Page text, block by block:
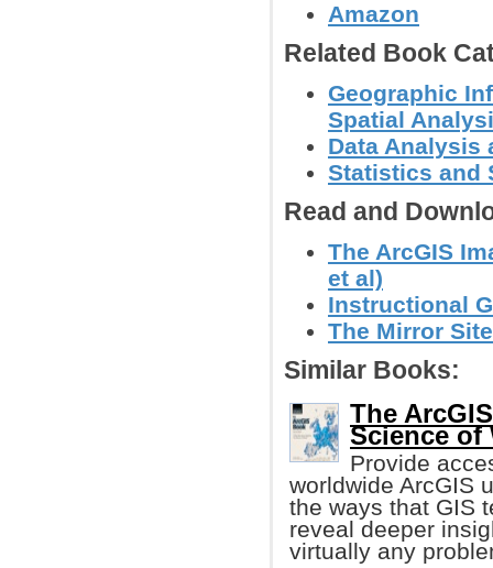
Amazon
Related Book
Geographic
Spatial
Data Analysis
Statistics and
Read and
The ArcGIS
et al)
Instructional
The Mirror
Similar Books:
The
Science of
Provide
worldwide ArcGIS
the ways that GIS
reveal deeper
virtually any